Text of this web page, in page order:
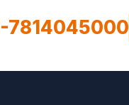
7814045000